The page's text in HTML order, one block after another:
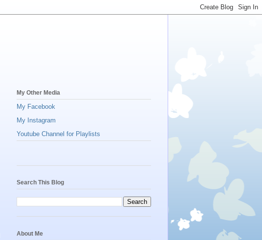
My Other Media
My Facebook
My Instagram
Youtube Channel for Playlists
Search This Blog
About Me